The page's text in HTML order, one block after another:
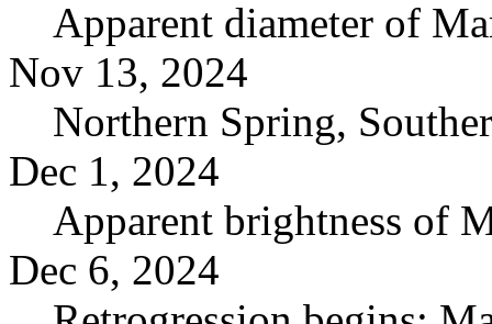
Apparent diameter of
Nov 13, 2024
Northern Spring,
Dec 1, 2024
Apparent brightness of
Dec 6, 2024